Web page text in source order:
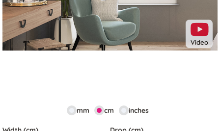
Video
mm cm inches